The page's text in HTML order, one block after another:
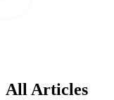
All Articles